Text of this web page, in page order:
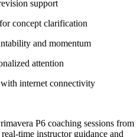
support
concept clarification
and momentum
attention
internet connectivity
P6 coaching sessions from
time instructor guidance and